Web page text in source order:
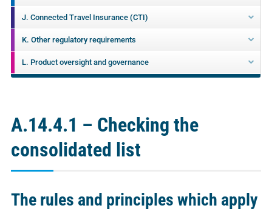
J. Connected Travel Insurance (CTI)
K. Other regulatory requirements
L. Product oversight and governance
A.14.4.1 – Checking the
consolidated list
The rules and principles which apply